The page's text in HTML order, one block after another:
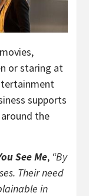
or staring at
supports
the
See Me, “By
Their need
in